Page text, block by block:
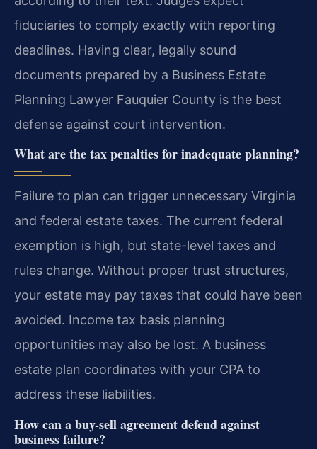
fiduciaries to comply exactly with reporting
deadlines. Having clear, legally sound
documents prepared by a Business Estate
Planning Lawyer Fauquier County is the best
defense against court intervention.
What are the tax penalties for inadequate planning?
Failure to plan can trigger unnecessary Virginia
and federal estate taxes. The current federal
exemption is high, but state-level taxes and
rules change. Without proper trust structures,
your estate may pay taxes that could have been
avoided. Income tax basis planning
opportunities may also be lost. A business
estate plan coordinates with your CPA to
address these liabilities.
How can a buy-sell agreement defend against
business failure?